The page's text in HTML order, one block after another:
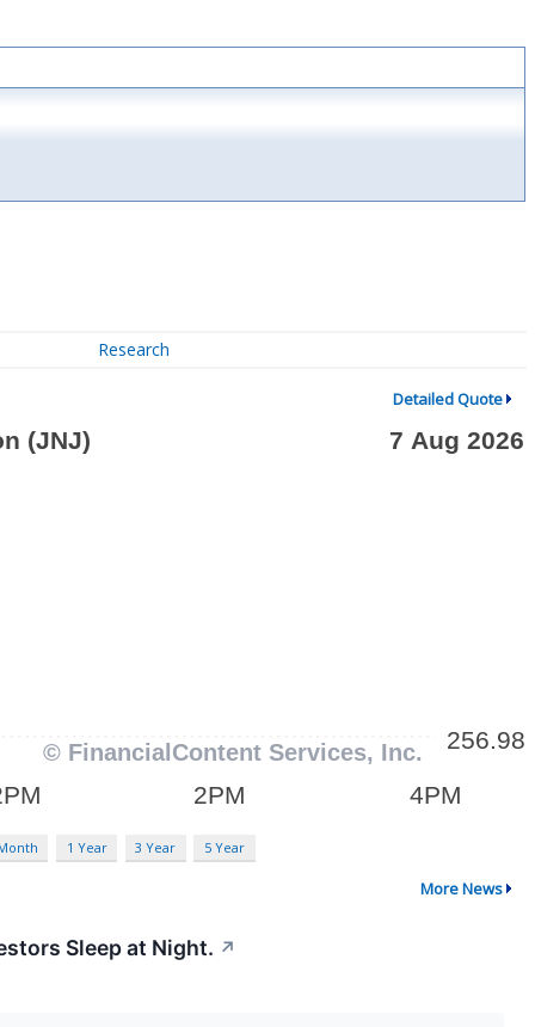
Research
Detailed Quote
1 Year 3 Year 5 Year
More News
Sleep at Night. ↗